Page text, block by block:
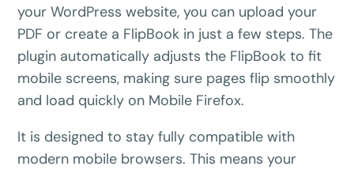
your WordPress website, you can upload your
PDF or create a FlipBook in just a few steps. The
plugin automatically adjusts the FlipBook to fit
mobile screens, making sure pages flip smoothly
and load quickly on Mobile Firefox.
It is designed to stay fully compatible with
modern mobile browsers. This means your